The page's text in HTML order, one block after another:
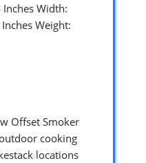
Width:
Weight:
Offset Smoker
cooking
locations